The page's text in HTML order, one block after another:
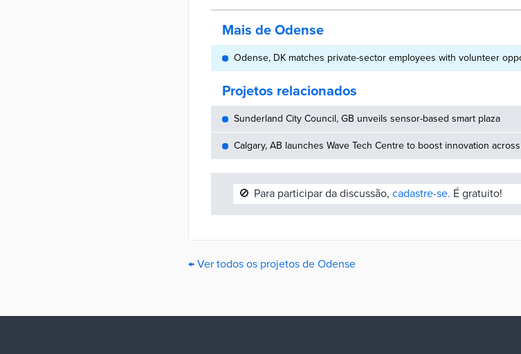
Mais de Odense
Odense, DK matches private-sector employees with volunteer
Projetos relacionados
Sunderland City Council, GB unveils sensor-based smart plaza
Calgary, AB launches Wave Tech Centre to boost innovation
🚫 Para participar da discussão, cadastre-se. É gratuito!
← Ver todos os projetos de Odense